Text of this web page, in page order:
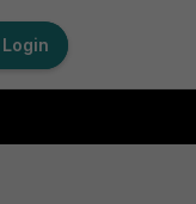
Login